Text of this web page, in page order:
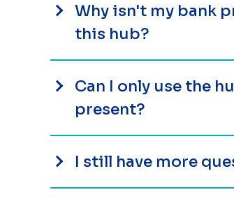
Why isn't my bank
this hub?
Can I only use the
present?
I still have more